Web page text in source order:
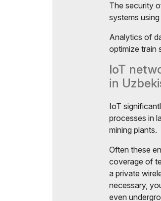
The security
systems
Analytics of
optimize train
IoT
in
IoT
processes in
mining plants.
Often these
coverage of
a private
necessary,
even